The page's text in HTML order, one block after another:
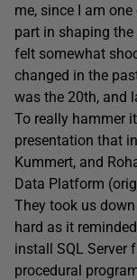
me, since I am
part in shaping
felt somewhat
changed in the
was the 20th, and
To really hammer
presentation that
Kummert, and
Data Platform
They took us
hard as it
install SQL Server
procedural